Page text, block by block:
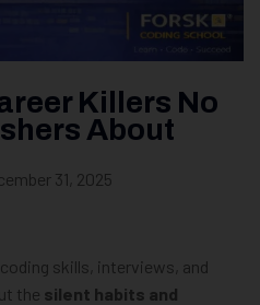
Killers No
About
31, 2025
skills, interviews, and
the silent habits and